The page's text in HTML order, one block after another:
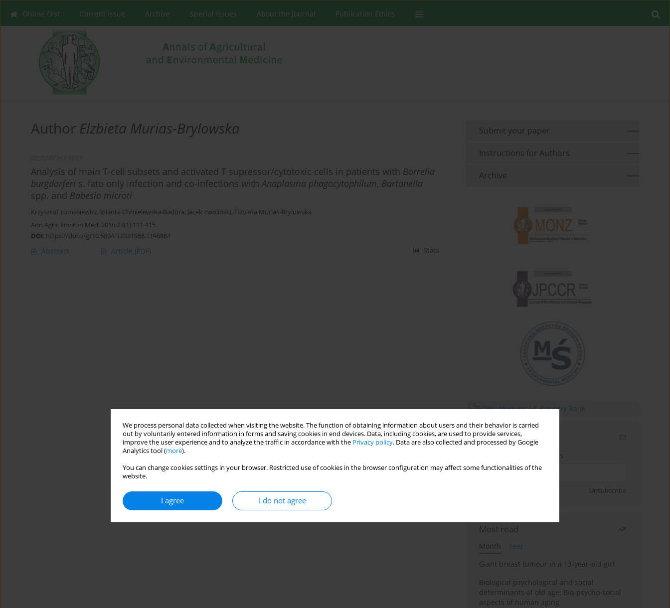
We process personal data collected when visiting the website. The function of obtaining information about users and their behavior is carried
out by voluntarily entered information in forms and saving cookies in end devices. Data, including cookies, are used to provide services,
improve the user experience and to analyze the traffic in accordance with the Privacy policy. Data are also collected and processed by Google
Analytics tool (more).
You can change cookies settings in your browser. Restricted use of cookies in the browser configuration may affect some functionalities of the
website.
I agree I do not agree
Online first Current issue Archive Special Issues About the Journal Publication Ethics
Author Elzbieta Murias-Brylowska
Analysis of main T-cell subsets and activated T supressor/cytotoxic cells in patients with Borrelia
burgdorferi s. lato only infection and co-infections withAnaplasma phagocytophilum, Bartonella
spp. and Babesia microti
Krzysztof Tomasiewicz, Jolanta Chmielewska-Badora, Jacek Zwoliński, Elzbieta Murias-Brylowska
Ann Agric Environ Med. 2016;23(1):111-115
DOI: https://doi.org/10.5604/12321966.1196864
Abstract Article (PDF) Stats
Submit your paper
Instructions for Authors
Archive
Email alerts
Enter your email address
Unsubscribe
Most read
Month
Year
Giant breast tumour in a 13-year-old girl
Biological psychological and social
determinants of old age: Bio-psycho-social
aspects of human aging